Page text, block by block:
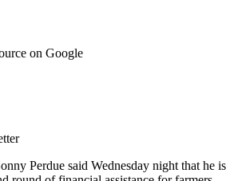
on Google
Perdue said Wednesday night that he is